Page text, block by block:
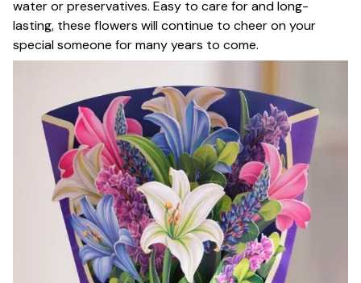
water or preservatives. Easy to care for and long-
lasting, these flowers will continue to cheer on your
special someone for many years to come.